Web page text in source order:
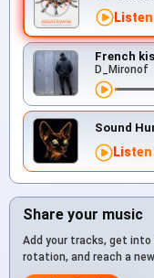
French
D_Mironof
Sound
Share your music
Add your tracks, get
rotation, and reach a